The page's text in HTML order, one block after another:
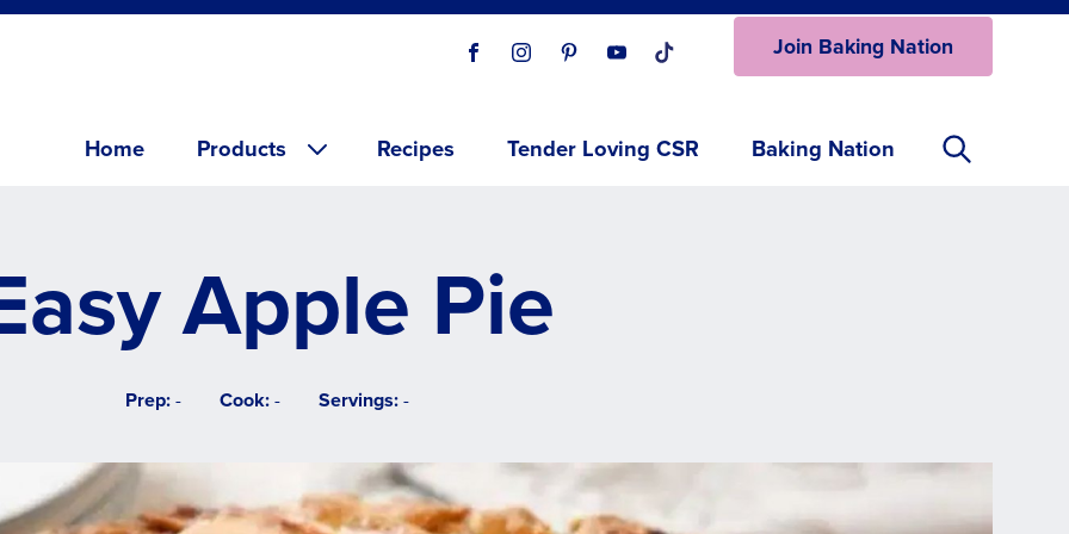
Social
Visit our Facebook page.
Visit our Instagram page.
Visit our Pinterest page.
Visit our Youtube page.
Visit our One_url page.
Join Baking Nation
Home Products Recipes Tender Loving CSR Baking Nation
Apple Pie
Prep:- Cook:- Servings:-